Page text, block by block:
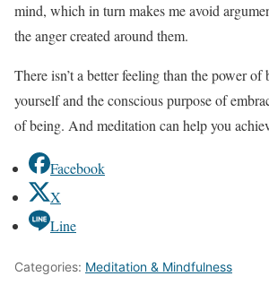
mind, which in turn makes me avoid
the anger created around them.
There isn’t a better feeling than the power
yourself and the conscious purpose of
of being. And meditation can help you
Facebook
X
Line
Categories: Meditation & Mindfulness